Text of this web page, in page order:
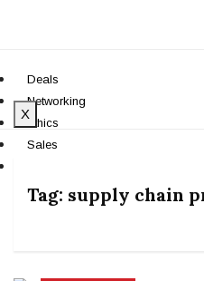
Deals
Networking
Ethics
Sales
X
Tag: supply chain